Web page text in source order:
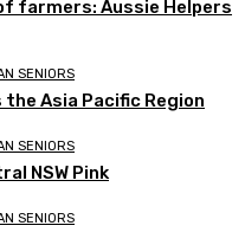
farmers: Aussie Helpers
SENIORS
Asia Pacific Region
SENIORS
NSW Pink
SENIORS